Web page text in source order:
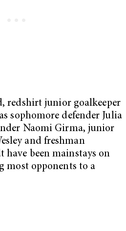
redshirt junior goalkeeper
sophomore defender Julia
Naomi Girma, junior
and freshman
have been mainstays on
most opponents to a